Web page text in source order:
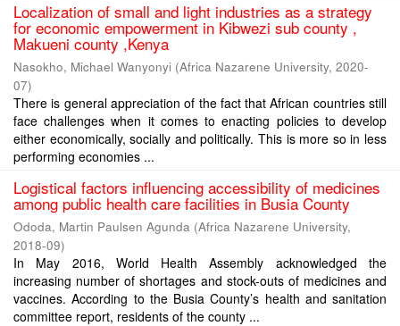
Localization of small and light industries as a strategy
for economic empowerment in Kibwezi sub county ,
Makueni county ,Kenya
Nasokho, Michael Wanyonyi (Africa Nazarene University, 2020-
07)
There is general appreciation of the fact that African countries still
face challenges when it comes to enacting policies to develop
either economically, socially and politically. This is more so in less
performing economies ...
Logistical factors influencing accessibility of medicines
among public health care facilities in Busia County
Ododa, Martin Paulsen Agunda (Africa Nazarene University,
2018-09)
In May 2016, World Health Assembly acknowledged the
increasing number of shortages and stock-outs of medicines and
vaccines. According to the Busia County’s health and sanitation
committee report, residents of the county ...